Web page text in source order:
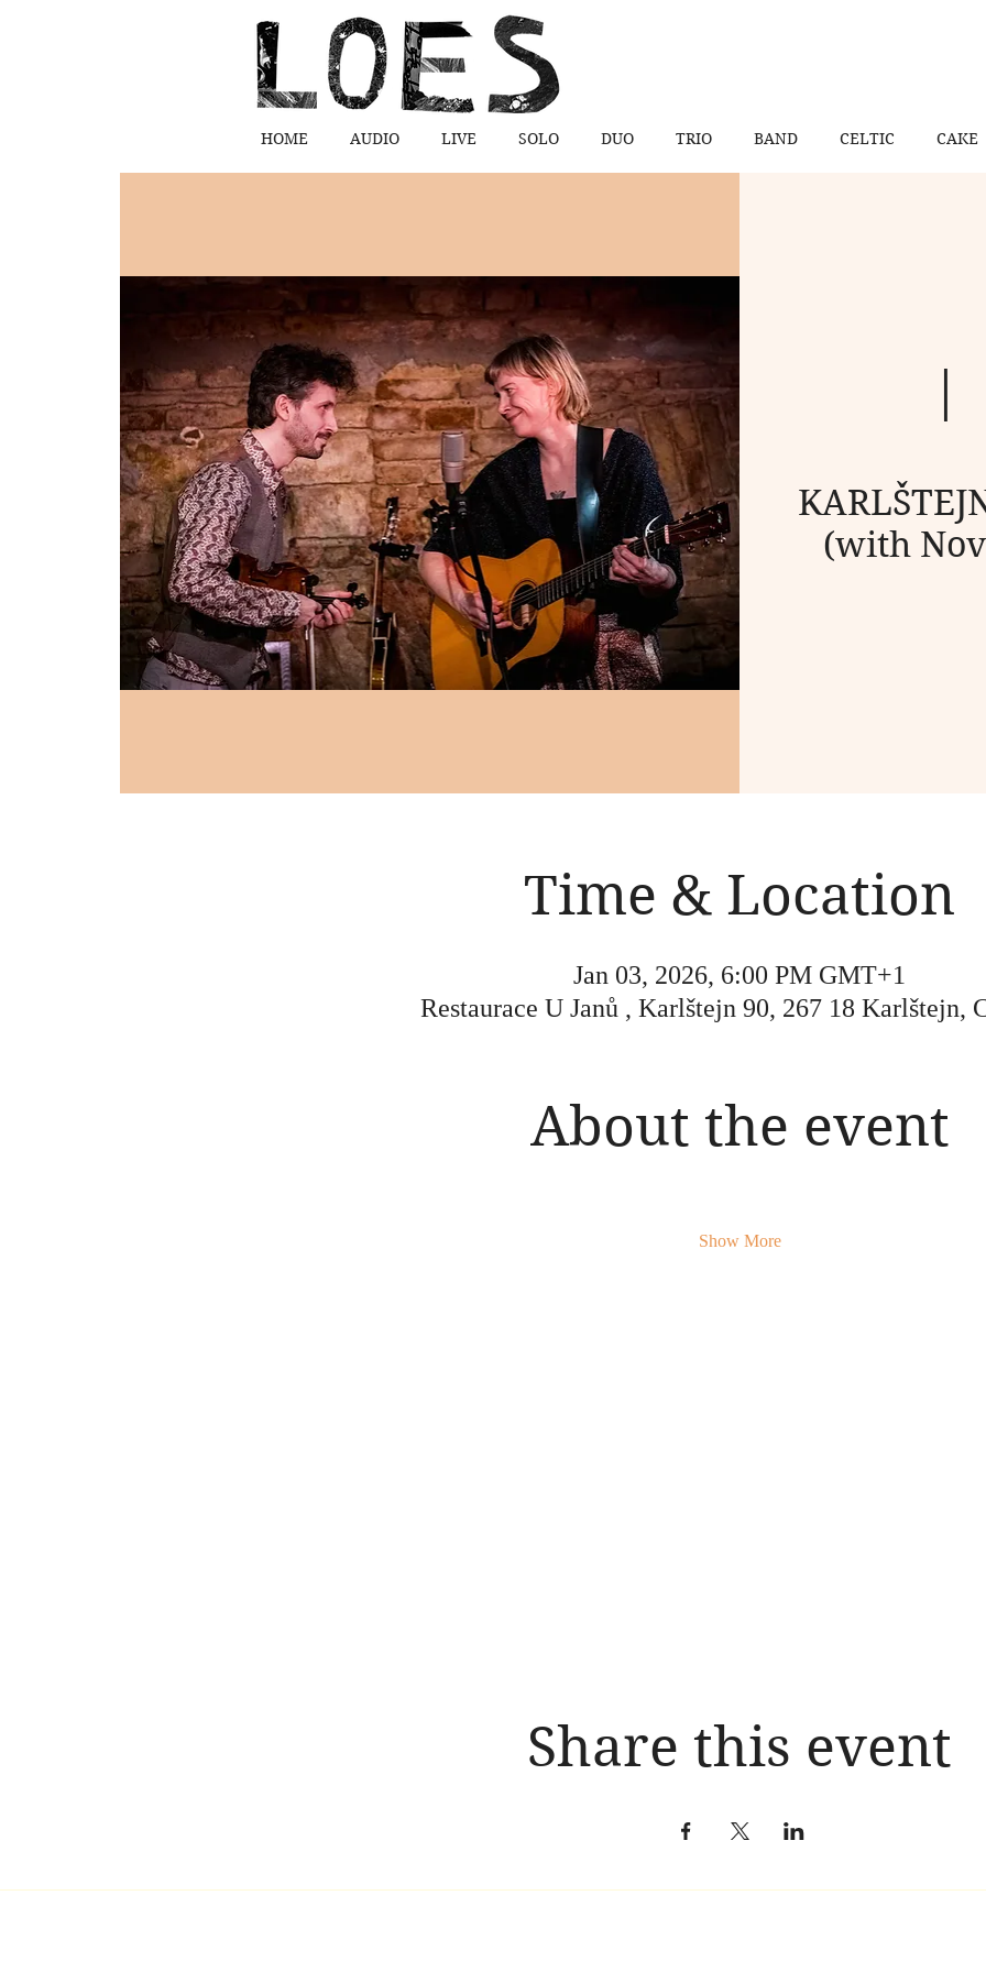
HOME AUDIO LIVE SOLO DUO TRIO BAND CELTIC CAKE
  |
(with
Time & Location
Jan 03, 2026, 6:00 PM GMT+1
Restaurace U Janů , Karlštejn 90, 267 18 Karlštejn,
About the event
Show More
Share this event